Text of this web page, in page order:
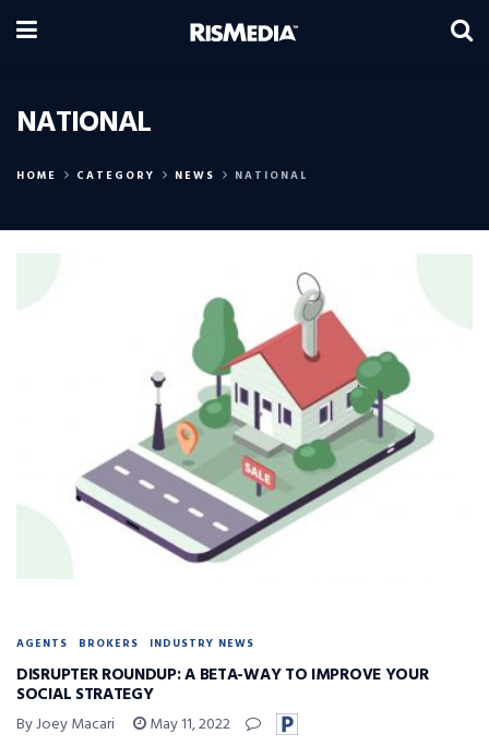
HOME CATEGORY NEWS NATIONAL
NATIONAL
AGENTS BROKERS INDUSTRY NEWS
DISRUPTER ROUNDUP: A BETA-WAY TO IMPROVE YOUR
SOCIAL STRATEGY
By Joey Macari May 11, 2022